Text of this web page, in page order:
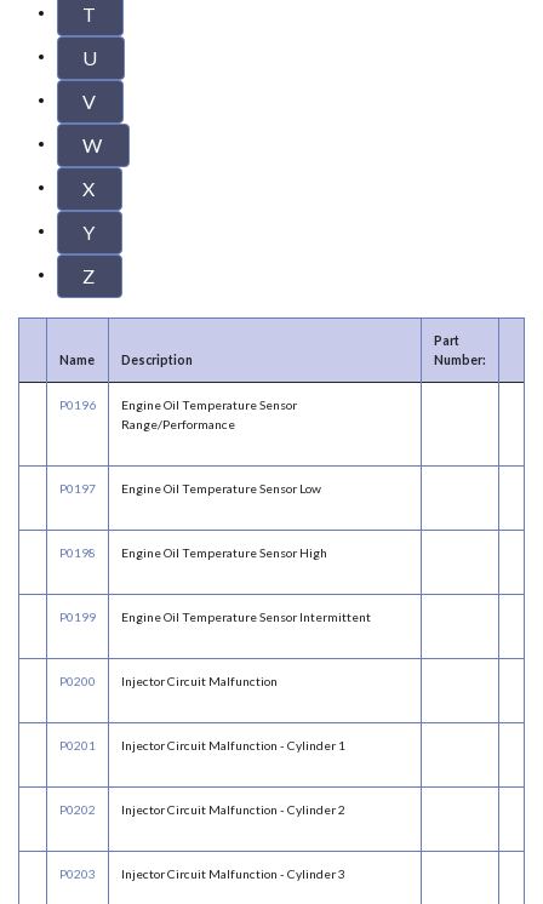
T
U
V
W
X
Y
Z
Name Description
Part
Number:
P0196
Engine Oil Temperature Sensor
Range/Performance
P0197 Engine Oil Temperature Sensor Low
P0198 Engine Oil Temperature Sensor High
P0199 Engine Oil Temperature Sensor Intermittent
P0200 Injector Circuit Malfunction
P0201 Injector Circuit Malfunction - Cylinder 1
P0202 Injector Circuit Malfunction - Cylinder 2
P0203 Injector Circuit Malfunction - Cylinder 3